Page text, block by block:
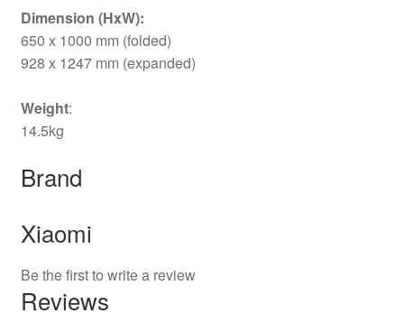
Dimension (HxW):
650 x 1000 mm (folded)
928 x 1247 mm (expanded)
Weight:
14.5kg
Brand
Xiaomi
Be the first to write a review
Reviews